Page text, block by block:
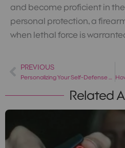
and become proficient in
personal protection, a
when lethal force is
Prev
PREVIOUS
Personalizing Your Self-Defense Plan: 5 Things to Consider
Related